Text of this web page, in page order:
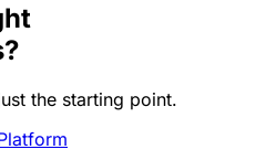
the starting point.